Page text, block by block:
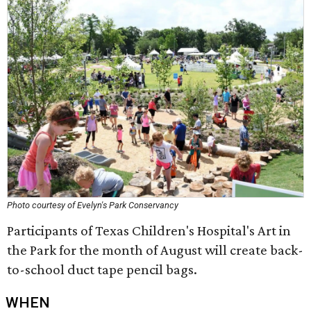
Photo courtesy of Evelyn's Park Conservancy
Participants of Texas Children's Hospital's Art in
the Park for the month of August will create back-
to-school duct tape pencil bags.
WHEN